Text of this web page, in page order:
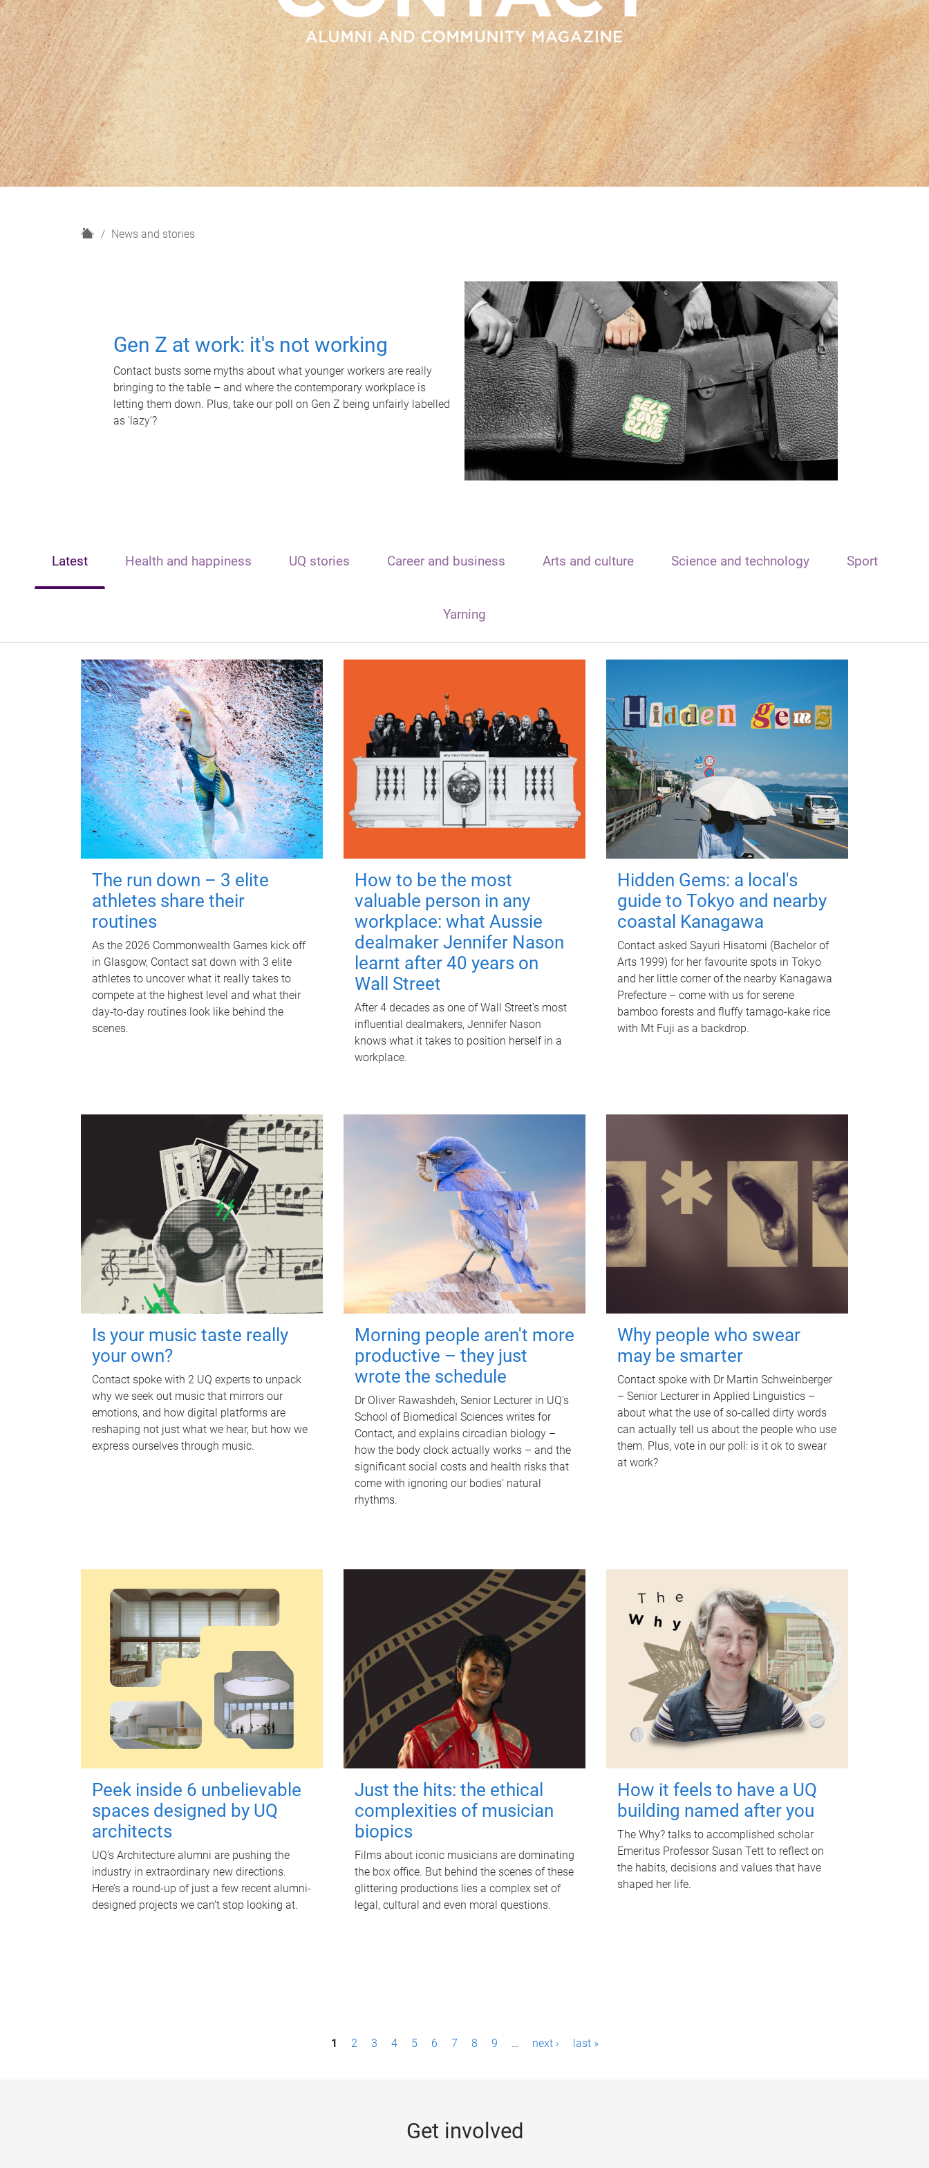
H
News and stories
Gen Z at work: it's not working
Contact busts some myths about what younger workers are really
bringing to the table – and where the contemporary workplace is
letting them down. Plus, take our poll on Gen Z being unfairly labelled
as 'lazy'?
Latest Health and happiness UQ stories Career and business Arts and culture Science and technology Sport
Yarning
The run down – 3 elite
athletes share their
routines
As the 2026 Commonwealth Games kick off
in Glasgow, Contact sat down with 3 elite
athletes to uncover what it really takes to
compete at the highest level and what their
day‑to‑day routines look like behind the
scenes.
How to be the most
valuable person in any
workplace: what Aussie
dealmaker Jennifer Nason
learnt after 40 years on
Wall Street
After 4 decades as one of Wall Street's most
influential dealmakers, Jennifer Nason
knows what it takes to position herself in a
workplace.
Hidden Gems: a local's
guide to Tokyo and nearby
coastal Kanagawa
Contact asked Sayuri Hisatomi (Bachelor of
Arts 1999) for her favourite spots in Tokyo
and her little corner of the nearby Kanagawa
Prefecture – come with us for serene
bamboo forests and fluffy tamago-kake rice
with Mt Fuji as a backdrop.
Is your music taste really
your own?
Contact spoke with 2 UQ experts to unpack
why we seek out music that mirrors our
emotions, and how digital platforms are
reshaping not just what we hear, but how we
express ourselves through music.
Morning people aren't more
productive – they just
wrote the schedule
Dr Oliver Rawashdeh, Senior Lecturer in UQ's
School of Biomedical Sciences writes for
Contact, and explains circadian biology –
how the body clock actually works – and the
significant social costs and health risks that
come with ignoring our bodies' natural
rhythms.
Why people who swear
may be smarter
Contact spoke with Dr Martin Schweinberger
– Senior Lecturer in Applied Linguistics –
about what the use of so-called dirty words
can actually tell us about the people who use
them. Plus, vote in our poll: is it ok to swear
at work?
Peek inside 6 unbelievable
spaces designed by UQ
architects
UQ's Architecture alumni are pushing the
industry in extraordinary new directions.
Here’s a round-up of just a few recent alumni-
designed projects we can’t stop looking at.
Just the hits: the ethical
complexities of musician
biopics
Films about iconic musicians are dominating
the box office. But behind the scenes of these
glittering productions lies a complex set of
legal, cultural and even moral questions.
How it feels to have a UQ
building named after you
The Why? talks to accomplished scholar
Emeritus Professor Susan Tett to reflect on
the habits, decisions and values that have
shaped her life.
1 2 3 4 5 6 7 8 9 … next › last »
Get involved